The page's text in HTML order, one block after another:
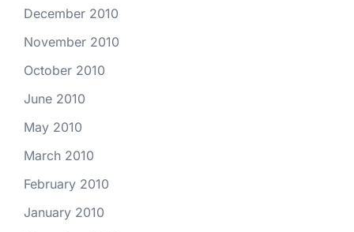
December 2010
November 2010
October 2010
June 2010
May 2010
March 2010
February 2010
January 2010